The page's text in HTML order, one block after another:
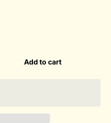
Add to cart